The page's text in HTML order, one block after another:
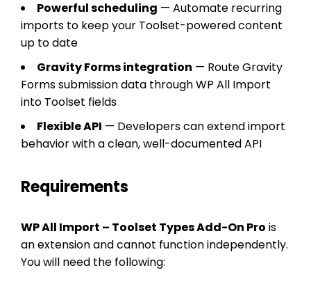
Powerful scheduling — Automate recurring
imports to keep your Toolset-powered content
up to date
Gravity Forms integration — Route Gravity
Forms submission data through WP All Import
into Toolset fields
Flexible API — Developers can extend import
behavior with a clean, well-documented API
Requirements
WP All Import – Toolset Types Add-On Pro is
an extension and cannot function independently.
You will need the following: